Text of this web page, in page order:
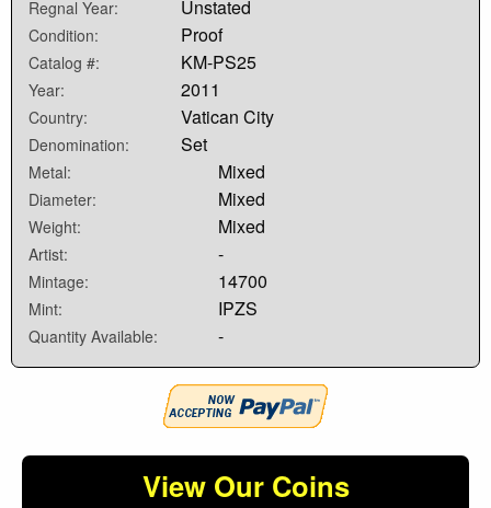
Regnal Year: Unstated
Condition: Proof
Catalog #: KM-PS25
Year: 2011
Country: Vatican City
Denomination: Set
Metal: Mixed
Diameter: Mixed
Weight: Mixed
Artist: -
Mintage: 14700
Mint: IPZS
Quantity Available: -
View Our Coins